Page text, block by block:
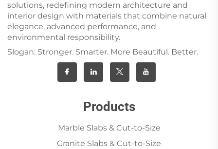
solutions, redefining modern architecture and
interior design with materials that combine natural
elegance, advanced performance, and
environmental responsibility.
Slogan: Stronger. Smarter. More Beautiful. Better.
Products
Marble Slabs & Cut-to-Size
Granite Slabs & Cut-to-Size